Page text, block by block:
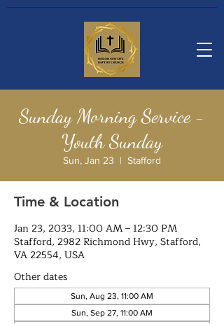
Sunday Morning Service -
Youth Sunday
Sun, Jan 23
  |
Stafford
Time & Location
Jan 23, 2033, 11:00 AM – 12:30 PM
Stafford, 2982 Richmond Hwy, Stafford,
VA 22554, USA
Other dates
Sun, Aug 23, 11:00 AM
Sun, Sep 27, 11:00 AM